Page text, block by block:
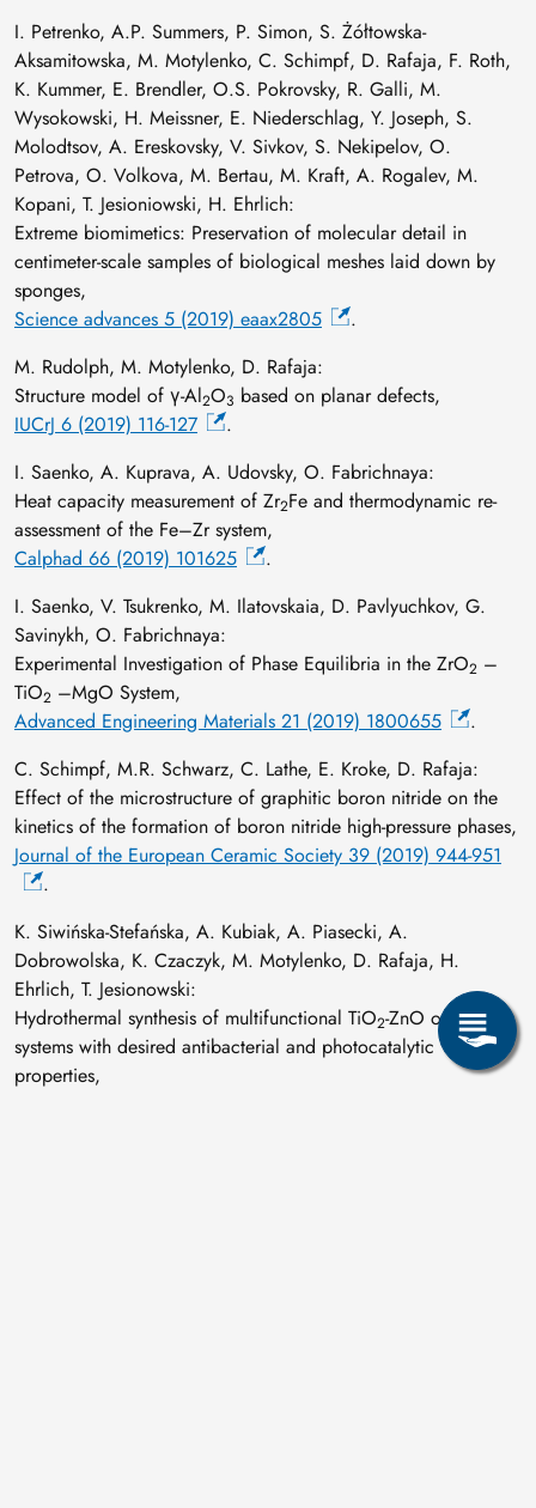
I. Petrenko, A.P. Summers, P. Simon, S. Żółtowska-
Aksamitowska, M. Motylenko, C. Schimpf, D. Rafaja, F. Roth,
K. Kummer, E. Brendler, O.S. Pokrovsky, R. Galli, M.
Wysokowski, H. Meissner, E. Niederschlag, Y. Joseph, S.
Molodtsov, A. Ereskovsky, V. Sivkov, S. Nekipelov, O.
Petrova, O. Volkova, M. Bertau, M. Kraft, A. Rogalev, M.
Kopani, T. Jesioniowski, H. Ehrlich:
Extreme biomimetics: Preservation of molecular detail in
centimeter-scale samples of biological meshes laid down by
sponges,
Science advances 5 (2019) eaax2805
.
M. Rudolph, M. Motylenko, D. Rafaja:
Structure model of γ-Al2O3 based on planar defects,
IUCrJ 6 (2019) 116-127
.
I. Saenko, A. Kuprava, A. Udovsky, O. Fabrichnaya:
Heat capacity measurement of Zr2Fe and thermodynamic re-
assessment of the Fe–Zr system,
Calphad 66 (2019) 101625
.
I. Saenko, V. Tsukrenko, M. Ilatovskaia, D. Pavlyuchkov, G.
Savinykh, O. Fabrichnaya:
Experimental Investigation of Phase Equilibria in the ZrO2 –
TiO2 –MgO System,
Advanced Engineering Materials 21 (2019) 1800655
.
C. Schimpf, M.R. Schwarz, C. Lathe, E. Kroke, D. Rafaja:
Effect of the microstructure of graphitic boron nitride on the
kinetics of the formation of boron nitride high-pressure phases,
Journal of the European Ceramic Society 39 (2019) 944-951
.
K. Siwińska-Stefańska, A. Kubiak, A. Piasecki, A.
Dobrowolska, K. Czaczyk, M. Motylenko, D. Rafaja, H.
Ehrlich, T. Jesionowski:
Hydrothermal synthesis of multifunctional TiO2-ZnO oxide
systems with desired antibacterial and photocatalytic
properties,